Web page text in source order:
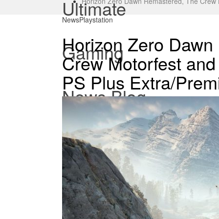
Ultimate
Gaming
News Blog.
NewsPlaystation
Horizon Zero
Crew Motorfest
PS Plus Extra/